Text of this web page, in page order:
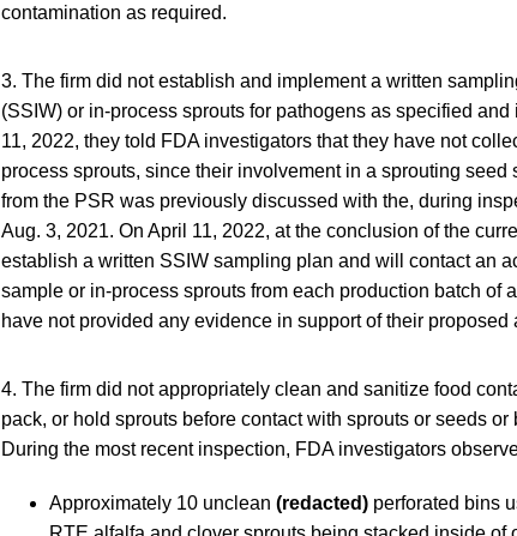
contamination as required.
3. The firm did not establish and implement a written
(SSIW) or in-process sprouts for pathogens as specified
11, 2022, they told FDA investigators that they have not
process sprouts, since their involvement in a sprouting
from the PSR was previously discussed with the, during
Aug. 3, 2021. On April 11, 2022, at the conclusion of the
establish a written SSIW sampling plan and will contact an
sample or in-process sprouts from each production batch of
have not provided any evidence in support of their proposed
4. The firm did not appropriately clean and sanitize food
pack, or hold sprouts before contact with sprouts or seeds
During the most recent inspection, FDA investigators
Approximately 10 unclean (redacted) perforated bins